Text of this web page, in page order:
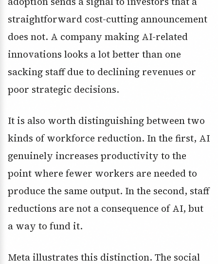
straightforward cost-cutting announcement
does not. A company making AI-related
innovations looks a lot better than one
sacking staff due to declining revenues or
poor strategic decisions.
It is also worth distinguishing between two
kinds of workforce reduction. In the first, AI
genuinely increases productivity to the
point where fewer workers are needed to
produce the same output. In the second, staff
reductions are not a consequence of AI, but
a way to fund it.
Meta illustrates this distinction. The social